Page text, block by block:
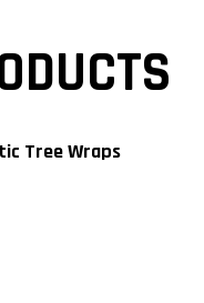
Tree Wraps